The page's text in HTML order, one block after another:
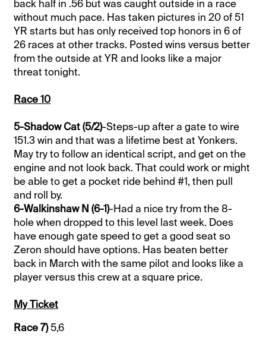
back half in .56 but was caught outside in a race
without much pace. Has taken pictures in 20 of 51
YR starts but has only received top honors in 6 of
26 races at other tracks. Posted wins versus better
from the outside at YR and looks like a major
threat tonight.
Race 10
5-Shadow Cat (5/2)-Steps-up after a gate to wire
151.3 win and that was a lifetime best at Yonkers.
May try to follow an identical script, and get on the
engine and not look back. That could work or might
be able to get a pocket ride behind #1, then pull
and roll by.
6-Walkinshaw N (6-1)-Had a nice try from the 8-
hole when dropped to this level last week. Does
have enough gate speed to get a good seat so
Zeron should have options. Has beaten better
back in March with the same pilot and looks like a
player versus this crew at a square price.
My Ticket
Race 7)5,6